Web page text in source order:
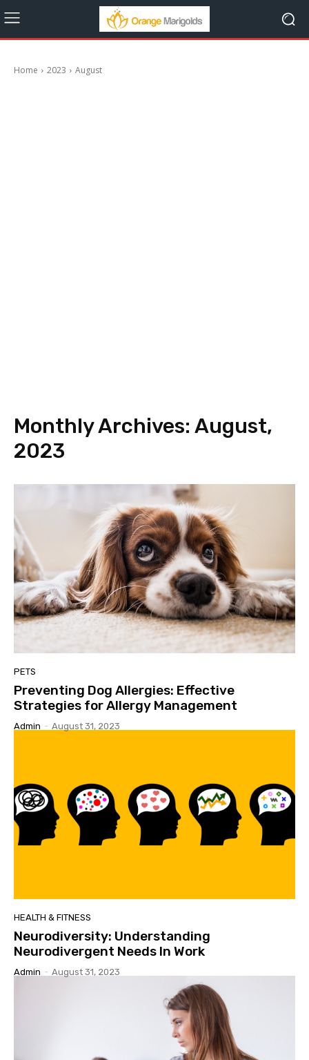
Home 2023 August
Monthly Archives: August,
2023
PETS
Preventing Dog Allergies: Effective
Strategies for Allergy Management
Admin - August 31, 2023
HEALTH & FITNESS
Neurodiversity: Understanding
Neurodivergent Needs In Work
Admin - August 31, 2023